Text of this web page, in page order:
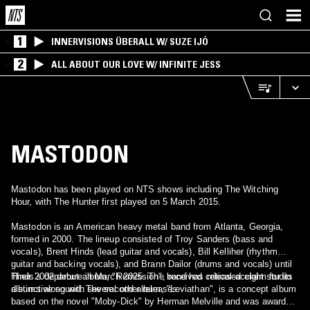
1 INNERVISIONS ÜBERALL W/ SUZE IJÓ
2 ALL ABOUT OUR LOVE W/ INFINITE JESS
MASTODON
Mastodon has been played on NTS shows including The Witching
Hour, with The Hunter first played on 5 March 2015.
Mastodon is an American heavy metal band from Atlanta, Georgia,
formed in 2000. The lineup consisted of Troy Sanders (bass and
vocals), Brent Hinds (lead guitar and vocals), Bill Kelliher (rhythm
guitar and backing vocals), and Brann Dailor (drums and vocals) until
Hinds’s departure in March 2025. The band has released eight studio
albums along with several other releases.
Their 2002 debut album, "Remission", received critical acclaim for its
distinctive sound. The second album, "Leviathan", is a concept album
based on the novel "Moby-Dick" by Herman Melville and was awarded